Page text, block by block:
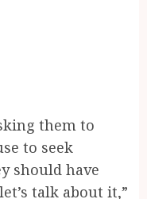
them to
to seek
should have
talk about it,”